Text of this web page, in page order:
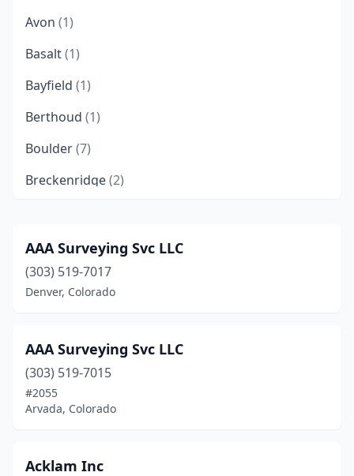
Avon (1)
Basalt(1)
Bayfield (1)
Berthoud (1)
Boulder(7)
Breckenridge(2)
Broomfield(2)
Buena Vista(2)
Cañon City(3)
Centennial
Colorado Springs
AAA Surveying Svc LLC
(303) 519-7017
Denver, Colorado
AAA Surveying Svc LLC
(303) 519-7015
#2055
Arvada, Colorado
Acklam Inc